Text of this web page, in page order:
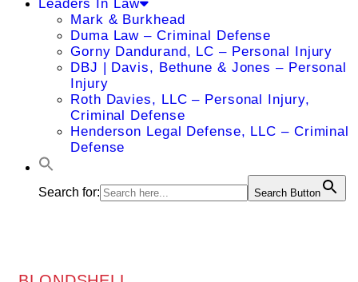
Leaders In Law
Mark & Burkhead
Duma Law – Criminal Defense
Gorny Dandurand, LC – Personal Injury
DBJ | Davis, Bethune & Jones – Personal
Injury
Roth Davies, LLC – Personal Injury,
Criminal Defense
Henderson Legal Defense, LLC – Criminal
Defense
Search for: Search Button